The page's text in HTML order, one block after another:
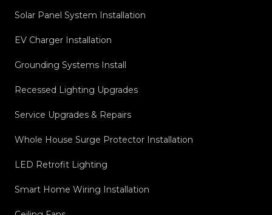
Solar Panel System Installation
EV Charger Installation
Grounding Systems Install
Recessed Lighting Upgrades
Service Upgrades & Repairs
Whole House Surge Protector Installation
LED Retrofit Lighting
Smart Home Wiring Installation